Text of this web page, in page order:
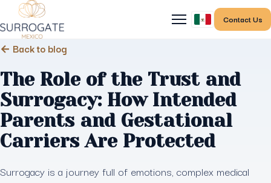
Contact Us
← Back to blog
The Role of the Trust and
Surrogacy: How Intended
Parents and Gestational
Carriers Are Protected
Surrogacy is a journey full of emotions, complex medical